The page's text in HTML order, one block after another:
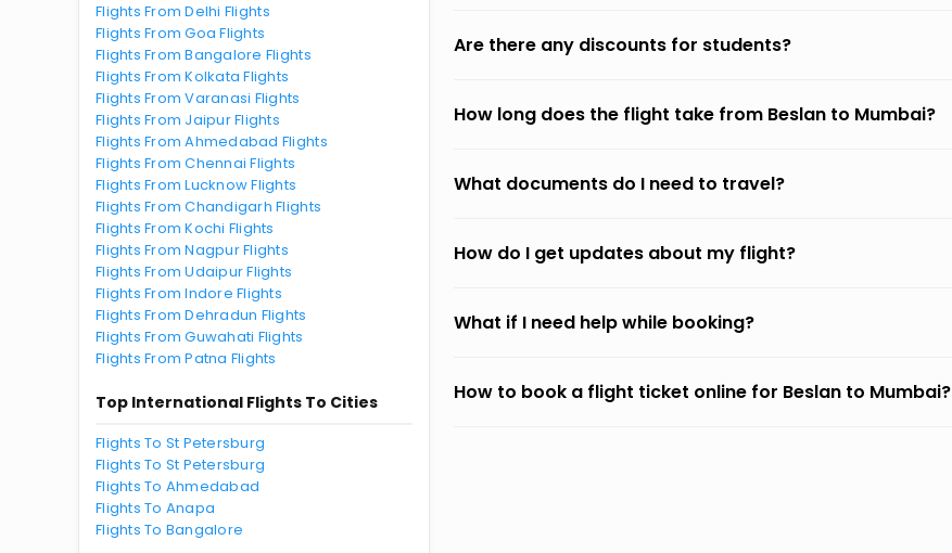
Flights From Delhi Flights
Flights From Goa Flights
Flights From Bangalore Flights
Flights From Kolkata Flights
Flights From Varanasi Flights
Flights From Jaipur Flights
Flights From Ahmedabad Flights
Flights From Chennai Flights
Flights From Lucknow Flights
Flights From Chandigarh Flights
Flights From Kochi Flights
Flights From Nagpur Flights
Flights From Udaipur Flights
Flights From Indore Flights
Flights From Dehradun Flights
Flights From Guwahati Flights
Flights From Patna Flights
Top International Flights To Cities
Flights To St Petersburg
Flights To St Petersburg
Flights To Ahmedabad
Flights To Anapa
Flights To Bangalore
Are there any discounts for students?
How long does the flight take from Beslan to Mumbai?
What documents do I need to travel?
How do I get updates about my flight?
What if I need help while booking?
How to book a flight ticket online for Beslan to Mumbai?